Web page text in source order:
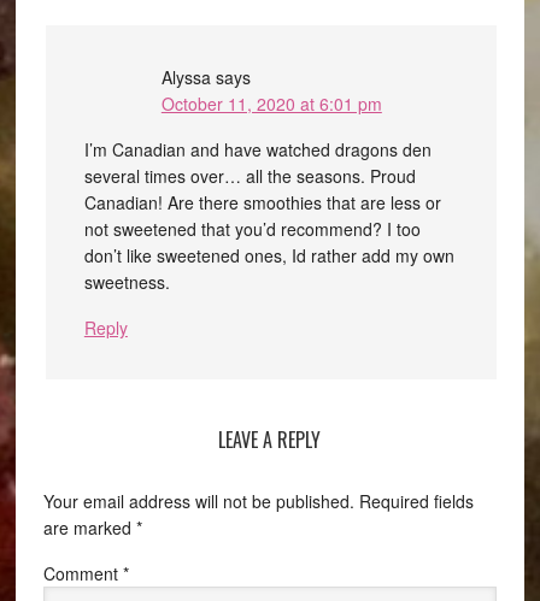
Alyssa says
October 11, 2020 at 6:01 pm
I’m Canadian and have watched dragons den
several times over… all the seasons. Proud
Canadian! Are there smoothies that are less or
not sweetened that you’d recommend? I too
don’t like sweetened ones, Id rather add my own
sweetness.
Reply
LEAVE A REPLY
Your email address will not be published. Required fields
are marked *
Comment *